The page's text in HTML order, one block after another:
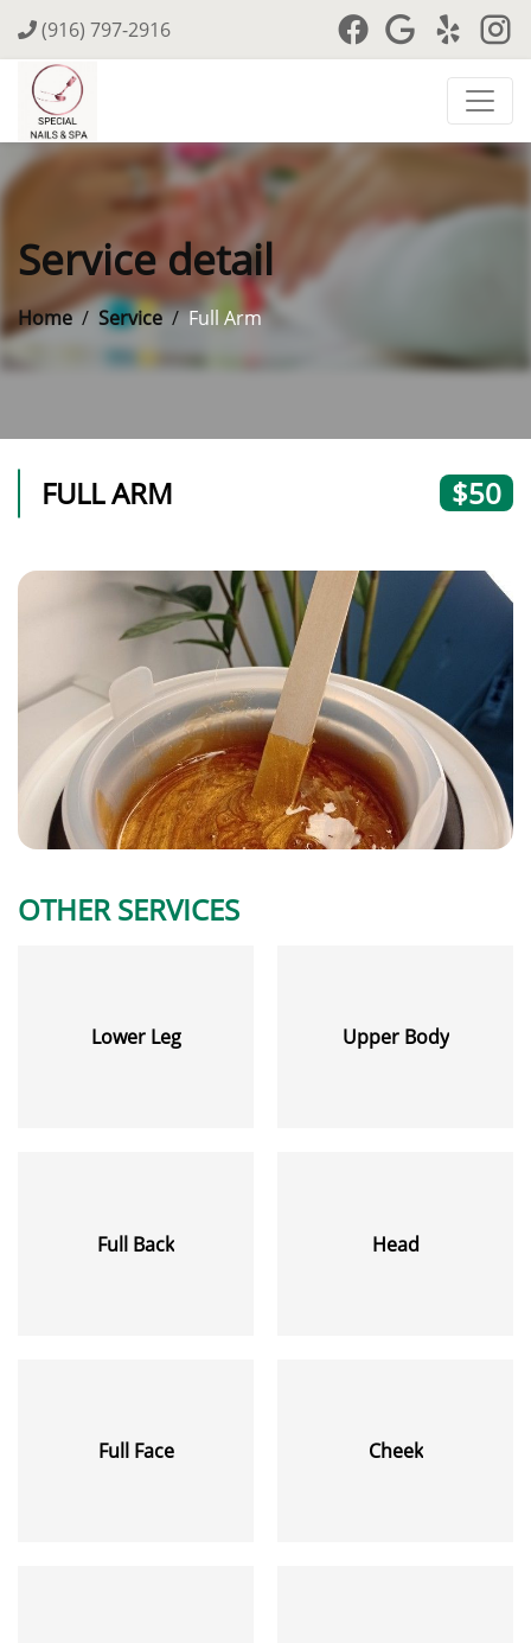
(916) 797-2916
Service detail
Home Service Full Arm
FULL ARM $50
OTHER SERVICES
Lower Leg Upper Body
Full Back Head
Full Face Cheek